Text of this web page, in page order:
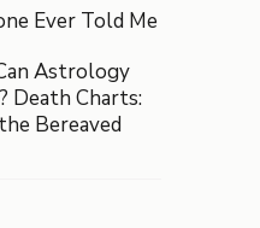
Ever Told Me
Astrology
Death Charts:
Bereaved